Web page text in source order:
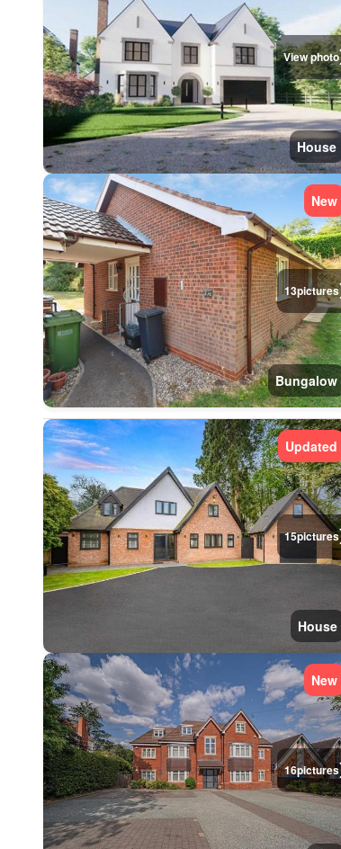
View photo
House
13pictures
New
Bungalow
15pictures
Updated
House
16pictures
New